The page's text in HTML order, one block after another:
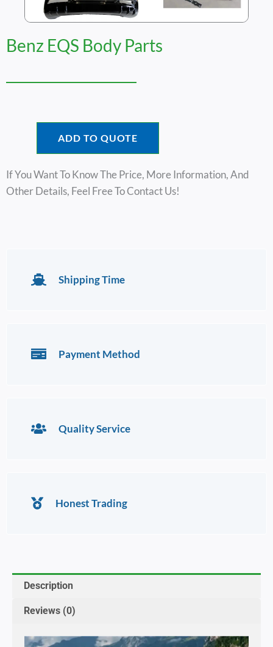
Benz EQS Body Parts
ADD TO QUOTE
If You Want To Know The Price, More Information, And
Other Details, Feel Free To Contact Us!
Shipping Time
Payment Method
Quality Service
Honest Trading
Description
Reviews (0)